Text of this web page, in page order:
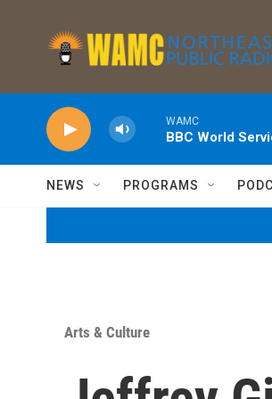
WAMC
BBC World
NEWS PROGRAMS
Arts & Culture